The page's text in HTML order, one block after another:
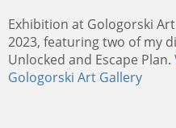
Exhibition at Gologorski
2023, featuring two of my
Unlocked and Escape Plan.
Gologorski Art Gallery